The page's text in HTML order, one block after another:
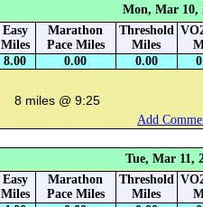
Mon, Mar 10,
Easy
Miles
Marathon
Pace Miles
Threshold
Miles
8.00
0.00 0.00
8 miles @ 9:25
Add
Tue, Mar 11,
Easy
Miles
Marathon
Pace Miles
Threshold
Miles